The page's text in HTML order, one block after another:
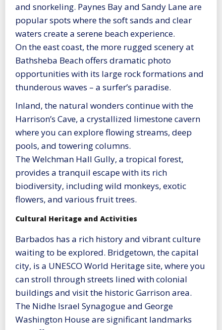
and snorkeling. Paynes Bay and Sandy Lane are
popular spots where the soft sands and clear
waters create a serene beach experience.
On the east coast, the more rugged scenery at
Bathsheba Beach offers dramatic photo
opportunities with its large rock formations and
thunderous waves – a surfer’s paradise.
Inland, the natural wonders continue with the
Harrison’s Cave, a crystallized limestone cavern
where you can explore flowing streams, deep
pools, and towering columns.
The Welchman Hall Gully, a tropical forest,
provides a tranquil escape with its rich
biodiversity, including wild monkeys, exotic
flowers, and various fruit trees.
Cultural Heritage and Activities
Barbados has a rich history and vibrant culture
waiting to be explored. Bridgetown, the capital
city, is a UNESCO World Heritage site, where you
can stroll through streets lined with colonial
buildings and visit the historic Garrison area.
The Nidhe Israel Synagogue and George
Washington House are significant landmarks